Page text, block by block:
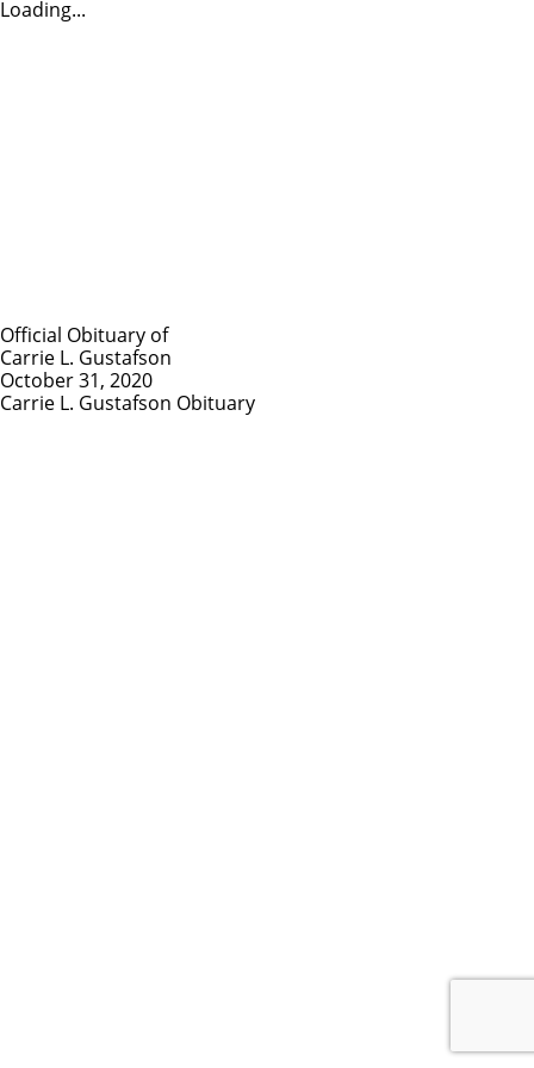
Loading...
Official Obituary of
Carrie L. Gustafson
October 31, 2020
Carrie L. Gustafson Obituary